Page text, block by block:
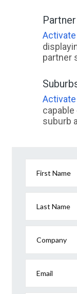
Activate
partner
Activate
suburb
First Name
Last Name
Company
Email